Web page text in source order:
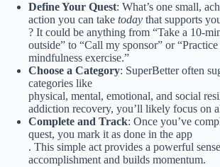
Define Your Quest: What’s one small,
action you can take today that supports
? It could be anything from “Take a 10-
outside” to “Call my sponsor” or
mindfulness exercise.”
Choose a Category: SuperBetter often
categories like
physical, mental, emotional, and social
addiction recovery, you’ll likely focus on
Complete and Track: Once you’ve
quest, you mark it as done in the app
. This simple act provides a powerful
accomplishment and builds momentum.